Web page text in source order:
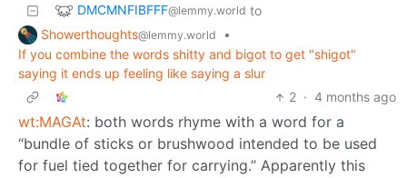
DMCMNFIBFFF@lemmy.world to
Showerthoughts@lemmy.world
•
If you combine the words shitty and bigot to get "shigot"
saying it ends up feeling like saying a slur
2 · 4 months ago
wt:MAGAt: both words rhyme with a word for a
“bundle of sticks or brushwood intended to be used
for fuel tied together for carrying.” Apparently this